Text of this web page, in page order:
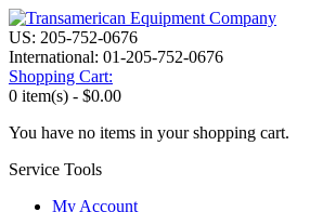
US: 205-752-0676
International: 01-205-752-0676
Shopping Cart:
0 item(s) - $0.00
You have no items in your shopping cart.
Service Tools
My Account